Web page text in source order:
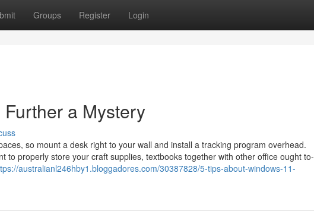
Groups Register Login
a Mystery
so mount a desk right to your wall and install a tracking program overhead.
to properly store your craft supplies, textbooks together with other office ought to-
australianl246hby1.bloggadores.com/30387828/5-tips-about-windows-11-